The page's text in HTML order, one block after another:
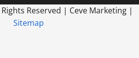
Rights Reserved | Ceve Marketing |
Sitemap